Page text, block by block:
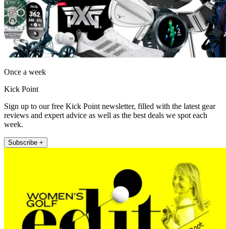
Once a week
Kick Point
Sign up to our free Kick Point newsletter, filled with the latest gear
reviews and expert advice as well as the best deals we spot each
week.
Subscribe +